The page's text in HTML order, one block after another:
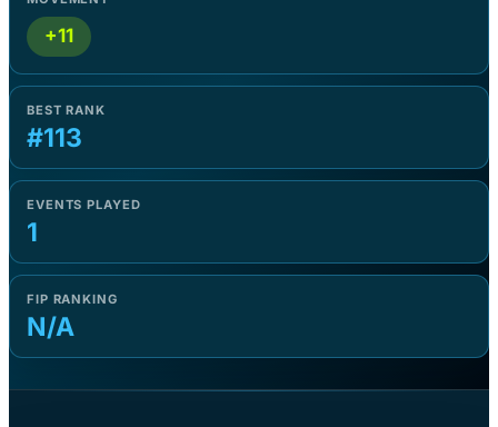
+11
BEST RANK
#113
EVENTS PLAYED
1
FIP RANKING
N/A